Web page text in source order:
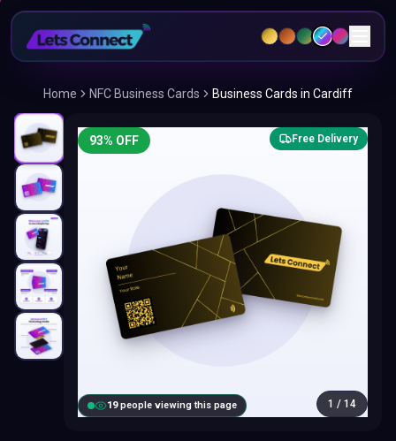
Home NFC Business Cards Business Cards in Cardiff
20people viewing this page
93% OFF Free Delivery
1 / 14